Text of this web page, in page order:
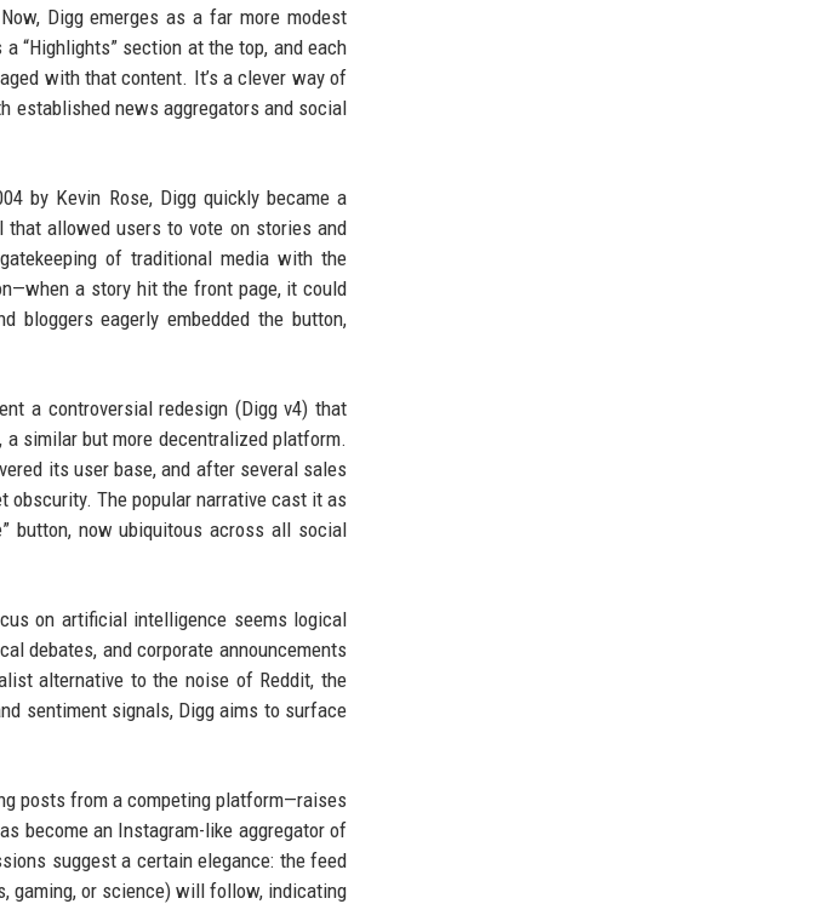
Digg emerges as a far more modest
“Highlights” section at the top, and each
with that content. It’s a clever way of
established news aggregators and social
by Kevin Rose, Digg quickly became a
that allowed users to vote on stories and
of traditional media with the
a story hit the front page, it could
bloggers eagerly embedded the button,
a controversial redesign (Digg v4) that
similar but more decentralized platform.
its user base, and after several sales
The popular narrative cast it as
button, now ubiquitous across all social
on artificial intelligence seems logical
debates, and corporate announcements
alternative to the noise of Reddit, the
sentiment signals, Digg aims to surface
posts from a competing platform—raises
become an Instagram-like aggregator of
suggest a certain elegance: the feed
gaming, or science) will follow, indicating